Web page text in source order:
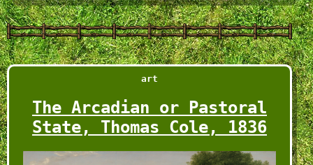
VID_20250301_212049_t24.mp4
2025-03-01
art
The Arcadian or Pastoral
State, Thomas Cole, 1836